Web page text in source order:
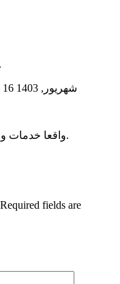
در یک کلام عالی هستید و درجه یک.
16 شهریور, 1403
واقعا خدمات و کیفیت محصولاتتون فوق العاده بود.
Required fields are